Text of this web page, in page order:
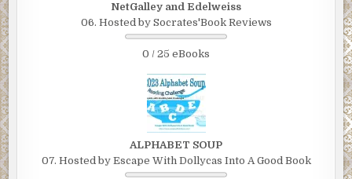
NetGalley and Edelweiss
06. Hosted by Socrates'Book Reviews
0 / 25 eBooks
ALPHABET SOUP
07. Hosted by Escape With Dollycas Into A Good Book